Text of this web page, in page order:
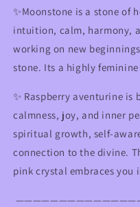
✨Moonstone is a stone of
intuition, calm, harmony,
working on new
stone. Its a highly feminine
✨ Raspberry aventurine is
calmness, joy, and inner
spiritual growth, self-
connection to the divine.
pink crystal embraces you